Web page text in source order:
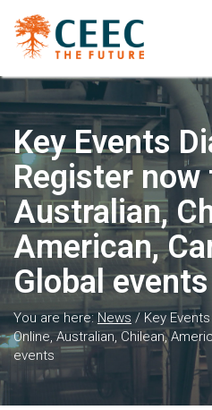
Key Events
Register now
Australian,
American,
Global events
You are here:News / Key
Online, Australian, Chilean,
events